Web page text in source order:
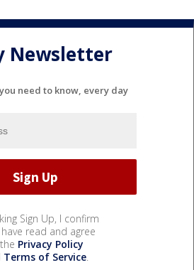
Newsletter
need to know, every day
Sign Up, I confirm
read and agree
Privacy Policy
Terms of Service.